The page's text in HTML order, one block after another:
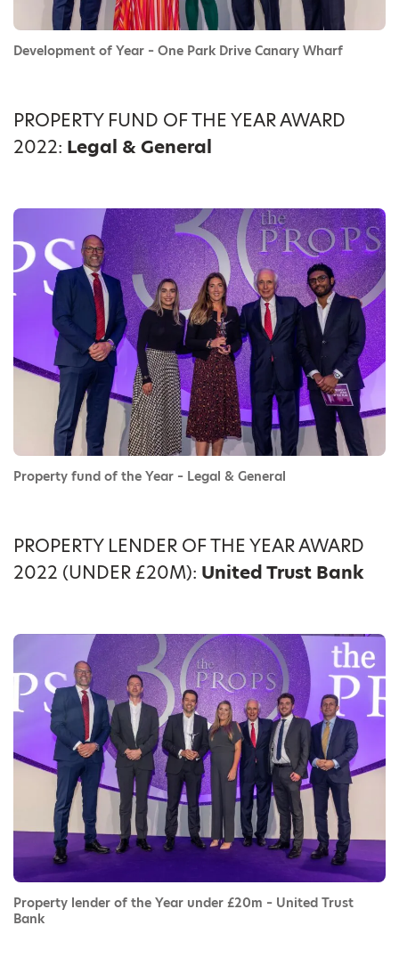
Development of Year – One Park Drive Canary Wharf
PROPERTY FUND OF THE YEAR AWARD
2022: Legal & General
Property fund of the Year – Legal & General
PROPERTY LENDER OF THE YEAR AWARD
2022 (UNDER £20M): United Trust Bank
Property lender of the Year under £20m – United Trust
Bank